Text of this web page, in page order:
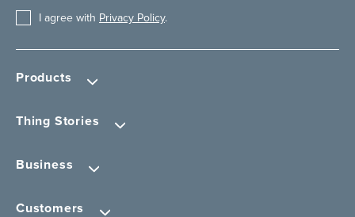
Products
Thing Stories
Business
Customers
I agree with Privacy Policy.